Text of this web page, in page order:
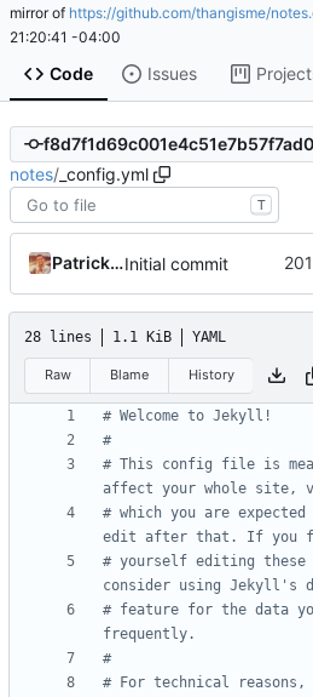
mirror of https://github.com/thangisme/
21:20:41 -04:00
Code Issues
notes/ _config.yml
T
Patrick MarsceillInitial commit
28 lines 1.1 KiB YAML
Raw Blame History
# Welcome to Jekyll!
#
# This config file is
affect your whole site,
# which you are
edit after that. If you
# yourself editing
consider using Jekyll's
# feature for the data
frequently.
#
# For technical